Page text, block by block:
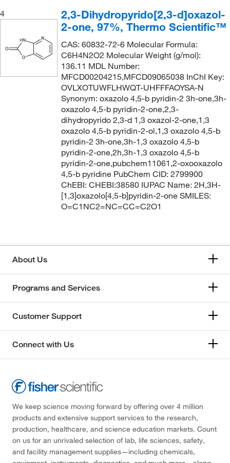
4
2,3-Dihydropyrido[2,3-d]oxazol-
2-one, 97%, Thermo Scientific™
CAS: 60832-72-6 Molecular Formula:
C6H4N2O2 Molecular Weight (g/mol):
136.11 MDL Number:
MFCD00204215,MFCD09065038 InChI Key:
OVLXOTUWFLHWQT-UHFFFAOYSA-N
Synonym: oxazolo 4,5-b pyridin-2 3h-one,3h-
oxazolo 4,5-b pyridin-2-one,2,3-
dihydropyrido 2,3-d 1,3 oxazol-2-one,1,3
oxazolo 4,5-b pyridin-2-ol,1,3 oxazolo 4,5-b
pyridin-2 3h-one,3h-1,3 oxazolo 4,5-b
pyridin-2-one,2h,3h-1,3 oxazolo 4,5-b
pyridin-2-one,pubchem11061,2-oxooxazolo
4,5-b pyridine PubChem CID: 2799900
ChEBI: CHEBI:38580 IUPAC Name: 2H,3H-
[1,3]oxazolo[4,5-b]pyridin-2-one SMILES:
O=C1NC2=NC=CC=C2O1
About Us
Programs and Services
Customer Support
Connect with Us
We keep science moving forward by offering over 4 million
products and extensive support services to the research,
production, healthcare, and science education markets. Count
on us for an unrivaled selection of lab, life sciences, safety,
and facility management supplies—including chemicals,